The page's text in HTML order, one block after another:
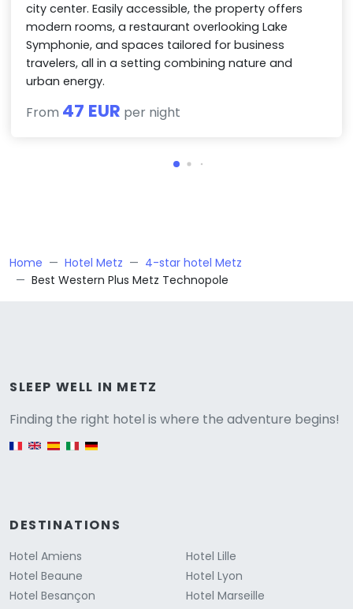
city center. Easily accessible, the property offers
modern rooms, a restaurant overlooking Lake
Symphonie, and spaces tailored for business
travelers, all in a setting combining nature and
urban energy.
From 47 EUR per night
Home Hotel Metz
4-star hotel Metz
Best Western Plus Metz Technopole
SLEEP WELL IN METZ
Finding the right hotel is where the adventure begins!
English version
DESTINATIONS
Hotel Amiens
Hotel Beaune
Hotel Besançon
Hotel Lille
Hotel Lyon
Hotel Marseille